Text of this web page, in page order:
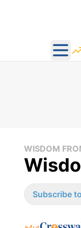
WISDOM
Subscribe